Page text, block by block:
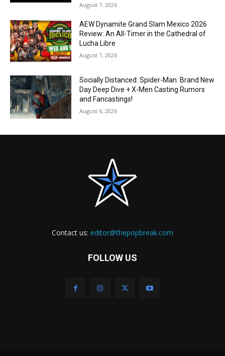
August 7, 2026
AEW Dynamite Grand Slam Mexico 2026
Review: An All-Timer in the Cathedral of
Lucha Libre
August 7, 2026
Socially Distanced: Spider-Man: Brand New
Day Deep Dive + X-Men Casting Rumors
and Fancastings!
August 6, 2026
Contact us: editor@thepopbreak.com
FOLLOW US